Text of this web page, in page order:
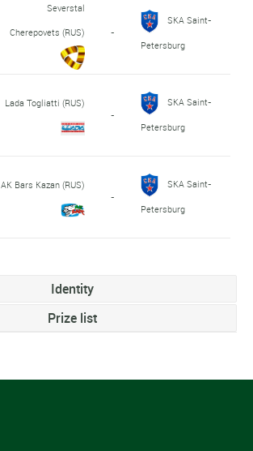
Severstal
Cherepovets (RUS)
-
SKA Saint-
Petersburg
Lada Togliatti (RUS)
-
SKA Saint-
Petersburg
AK Bars Kazan (RUS)
-
SKA Saint-
Petersburg
Identity
Prize list